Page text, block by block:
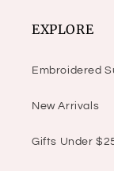
EXPLORE
Embroidered
New Arrivals
Gifts Under